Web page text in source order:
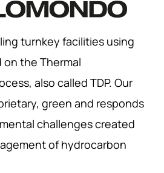
turnkey facilities using
the Thermal
also called TDP. Our
green and responds
challenges created
of hydrocarbon